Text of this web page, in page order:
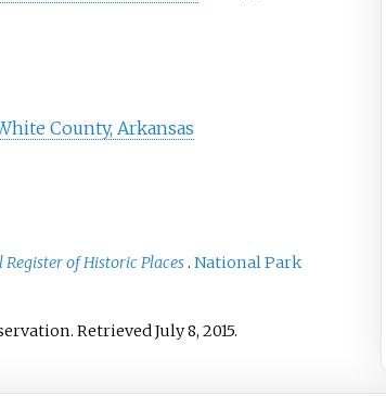
County, Arkansas
of Historic Places . National Park
. RetrievedJuly 8, 2015.